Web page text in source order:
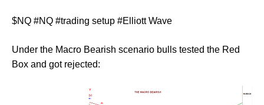
$NQ #NQ #trading setup #Elliott Wave
Under the Macro Bearish scenario bulls tested the Red
Box and got rejected: